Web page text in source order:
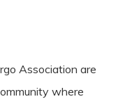
Association are
where